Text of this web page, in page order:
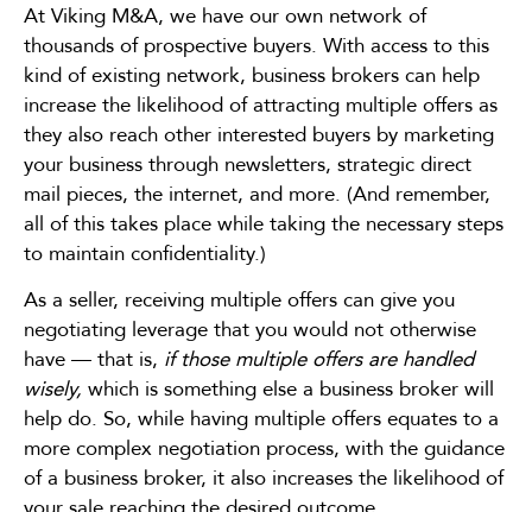
At Viking M&A, we have our own network of
thousands of prospective buyers. With access to this
kind of existing network, business brokers can help
increase the likelihood of attracting multiple offers as
they also reach other interested buyers by marketing
your business through newsletters, strategic direct
mail pieces, the internet, and more. (And remember,
all of this takes place while taking the necessary steps
to maintain confidentiality.)
As a seller, receiving multiple offers can give you
negotiating leverage that you would not otherwise
have — that is, if those multiple offers are handled
wisely, which is something else a business broker will
help do. So, while having multiple offers equates to a
more complex negotiation process, with the guidance
of a business broker, it also increases the likelihood of